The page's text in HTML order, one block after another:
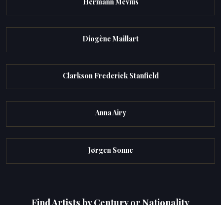
Diogène Maillart
Clarkson Frederick Stanfield
Anna Airy
Jørgen Sonne
Find Artists by Century or Nationality